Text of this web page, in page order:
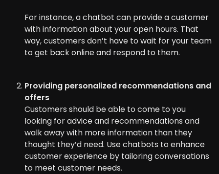
For instance, a chatbot can provide a customer
with information about your open hours. That
way, customers don’t have to wait for your team
to get back online and respond to them.
Providing personalized recommendations and
offers
Customers should be able to come to you
looking for advice and recommendations and
walk away with more information than they
thought they’d need. Use chatbots to enhance
customer experience by tailoring conversations
to meet customer needs.